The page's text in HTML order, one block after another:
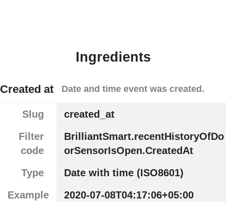
Ingredients
Created at Date and time event was created.
Slug
created_at
Filter
code
BrilliantSmart.recentHistoryOfDo
orSensorIsOpen.CreatedAt
Type
Date with time (ISO8601)
Example
2020-07-08T04:17:06+05:00